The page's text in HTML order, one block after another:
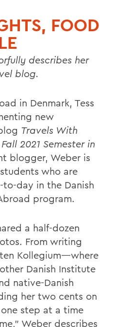
FOOD
describes her
blog.
in Denmark, Tess
new
Travels With
2021 Semester in
blogger, Weber is
who are
day in the Danish
program.
a half-dozen
From writing
Kollegium—where
Danish Institute
native-Danish
her two cents on
step at a time
Weber describes